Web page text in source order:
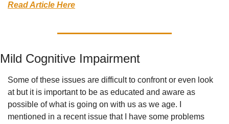
Read Article Here
Mild Cognitive Impairment
Some of these issues are difficult to confront or even look
at but it is important to be as educated and aware as
possible of what is going on with us as we age. I
mentioned in a recent issue that I have some problems